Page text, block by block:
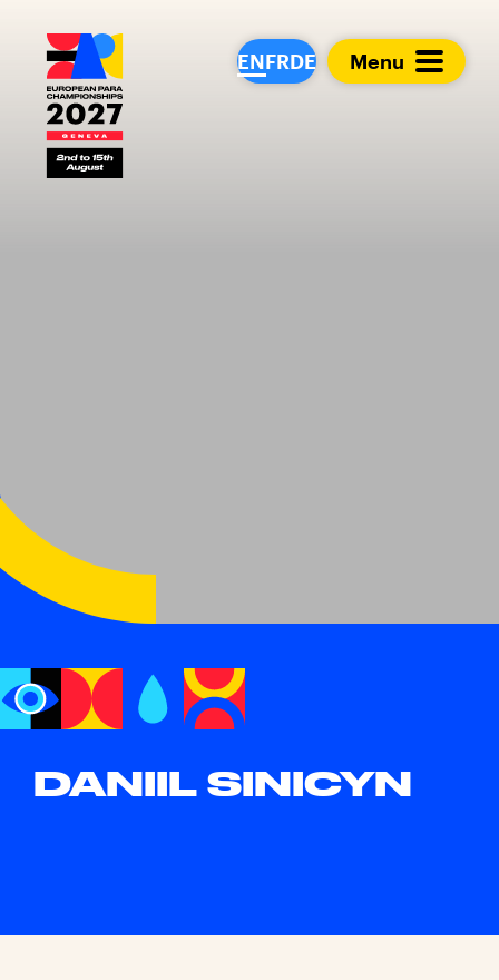
ENFRDE Menu
DANIIL SINICYN